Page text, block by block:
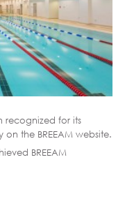
recognized for its
the BREEAM website.
BREEAM